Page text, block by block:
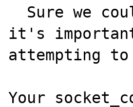
it's important
attempting to
Your